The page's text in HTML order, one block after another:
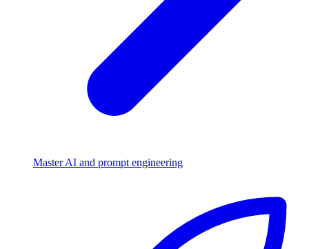
Master AI and prompt engineering